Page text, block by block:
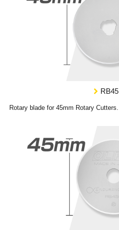
RB45
Rotary blade for 45mm Rotary Cutters.